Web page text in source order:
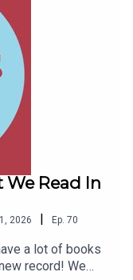
We Read In
2026 | Ep. 70
a lot of books
record! We